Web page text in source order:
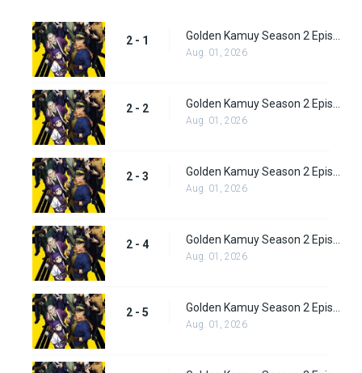
2 - 1
Aug. 01, 2026
2 - 2
Aug. 01, 2026
2 - 3
Aug. 01, 2026
2 - 4
Aug. 01, 2026
2 - 5
Aug. 01, 2026